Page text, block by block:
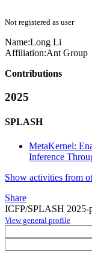
Not registered as user
Name:Long Li
Affiliation:Ant Group
Contributions
2025
SPLASH
MetaKernel:
Inference
Show activities from
Share
ICFP/SPLASH 2025-
View general profile